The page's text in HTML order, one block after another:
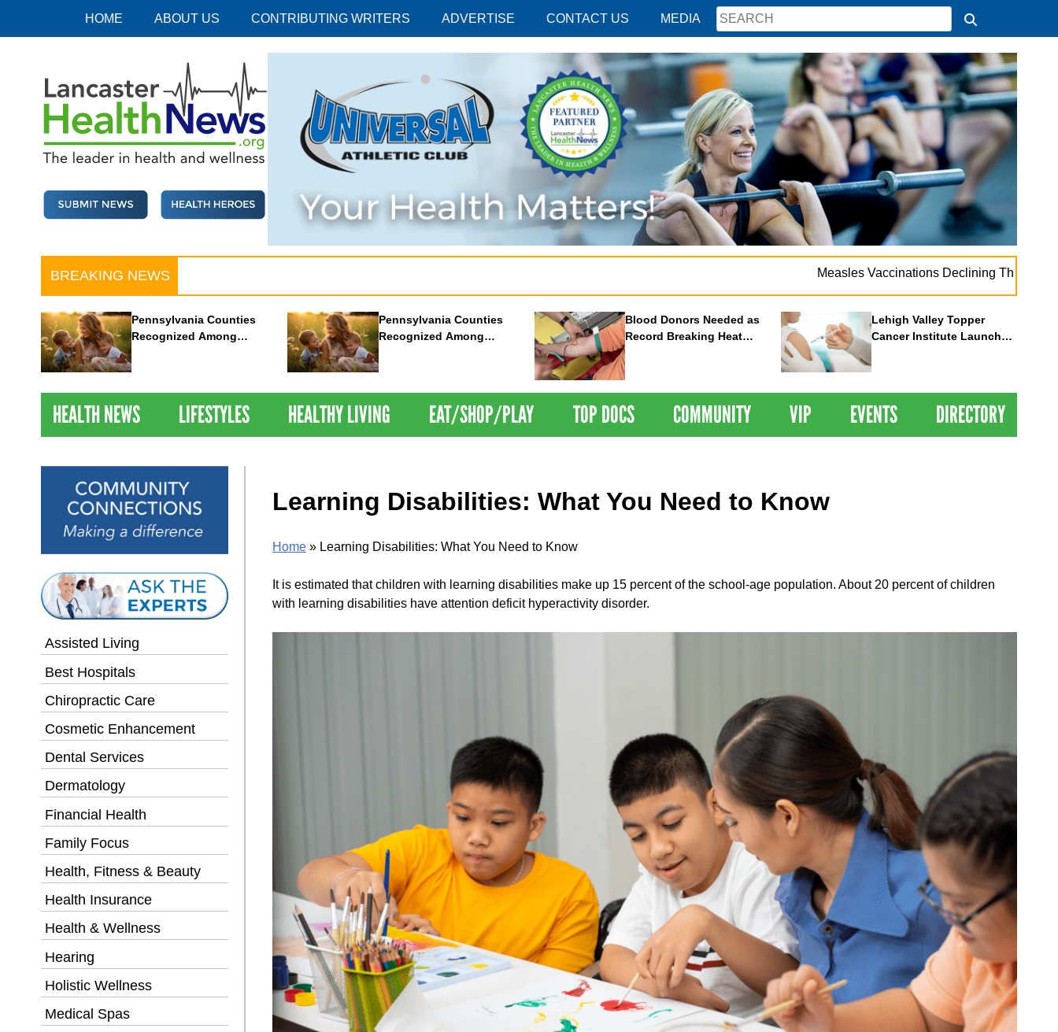
HOME ABOUT US CONTRIBUTING WRITERS ADVERTISE CONTACT US MEDIA
BREAKING NEWS Measles Vaccinations Declining Throughout U.S.
Pennsylvania Counties
Recognized Among
Pennsylvania Counties
Recognized Among
Nations Healthiest
Communities By U.S. News
Blood Donors Needed as
Record Breaking Heat
Lehigh Valley Topper
Cancer Institute Launches
HEALTH NEWS LIFESTYLES HEALTHY LIVING EAT/SHOP/PLAY TOP DOCS COMMUNITY VIP EVENTS DIRECTORY
Assisted Living
Best Hospitals
Chiropractic Care
Cosmetic Enhancement
Dental Services
Dermatology
Financial Health
Family Focus
Health, Fitness & Beauty
Health Insurance
Health & Wellness
Hearing
Holistic Wellness
Medical Spas
Learning Disabilities: What You Need to Know
Home » Learning Disabilities: What You Need to Know
It is estimated that children with learning disabilities make up 15 percent of the school-age population. About 20 percent of children
with learning disabilities have attention deficit hyperactivity disorder.